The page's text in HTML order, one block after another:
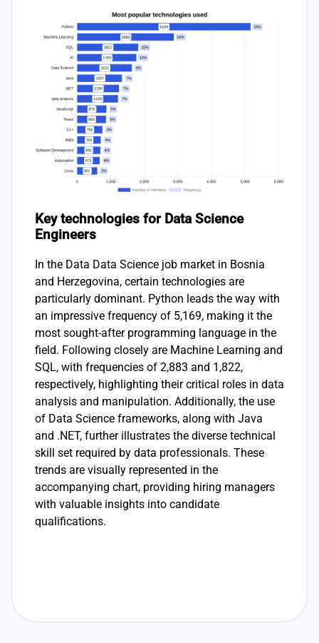
Key technologies for Data Science
Engineers
In the Data Data Science job market in Bosnia
and Herzegovina, certain technologies are
particularly dominant. Python leads the way with
an impressive frequency of 5,169, making it the
most sought-after programming language in the
field. Following closely are Machine Learning and
SQL, with frequencies of 2,883 and 1,822,
respectively, highlighting their critical roles in data
analysis and manipulation. Additionally, the use
of Data Science frameworks, along with Java
and .NET, further illustrates the diverse technical
skill set required by data professionals. These
trends are visually represented in the
accompanying chart, providing hiring managers
with valuable insights into candidate
qualifications.